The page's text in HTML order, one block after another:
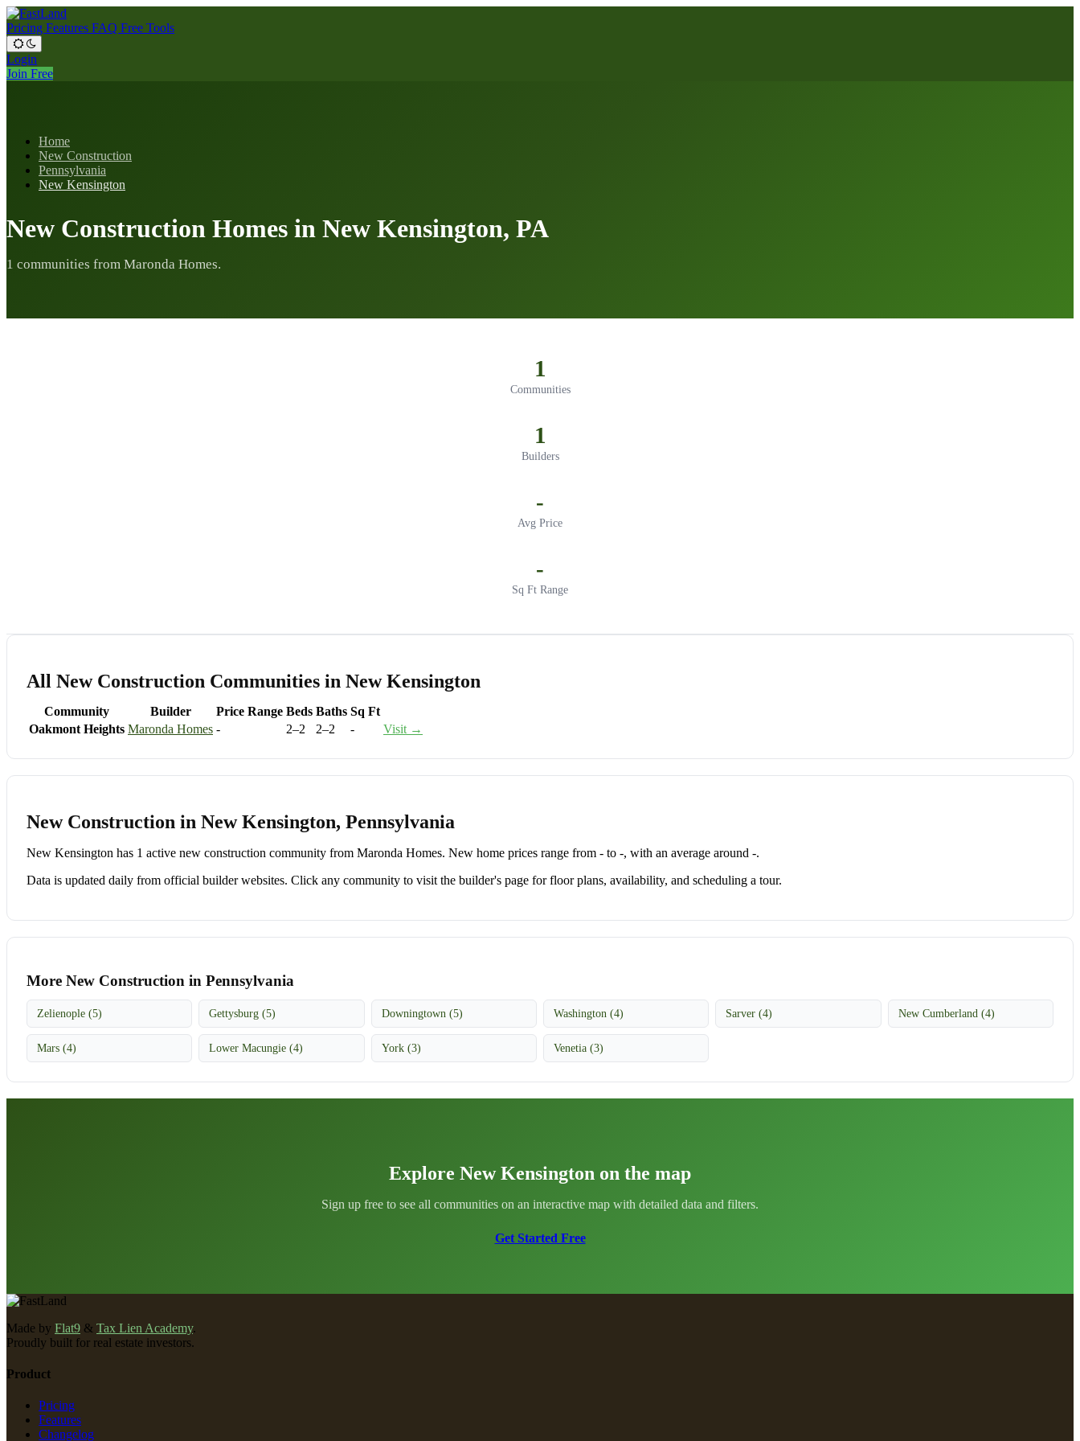
Pricing Features FAQ Free Tools
Login
Join Free
Home
New Construction
Pennsylvania
New Kensington
New Construction Homes in New Kensington, PA
1 communities from Maronda Homes.
1
Communities
1
Builders
-
Avg Price
-
Sq Ft Range
All New Construction Communities in New Kensington
Community Builder Price Range Beds Baths Sq Ft
Oakmont Heights Maronda Homes - 2–2 2–2 - Visit →
New Construction in New Kensington, Pennsylvania
New Kensington has 1 active new construction community from Maronda Homes. New home prices range from - to -, with an average around -.
Data is updated daily from official builder websites. Click any community to visit the builder's page for floor plans, availability, and scheduling a tour.
More New Construction in Pennsylvania
Zelienople (5) Gettysburg (5) Downingtown (5) Washington (4) Sarver (4) New Cumberland (4)
Mars (4) Lower Macungie (4) York (3) Venetia (3)
Explore New Kensington on the map
Sign up free to see all communities on an interactive map with detailed data and filters.
Get Started Free
Made by Flat9 & Tax Lien Academy.
Proudly built for real estate investors.
Product
Pricing
Features
Changelog